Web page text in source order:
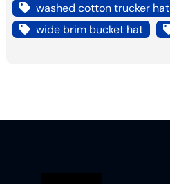
washed cotton trucker hat
wide brim bucket hat